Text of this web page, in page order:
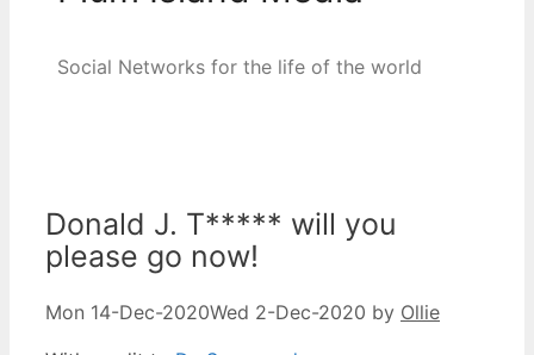
Social Networks for the life of the world
Donald J. T***** will you
please go now!
Mon 14-Dec-2020Wed 2-Dec-2020 by Ollie